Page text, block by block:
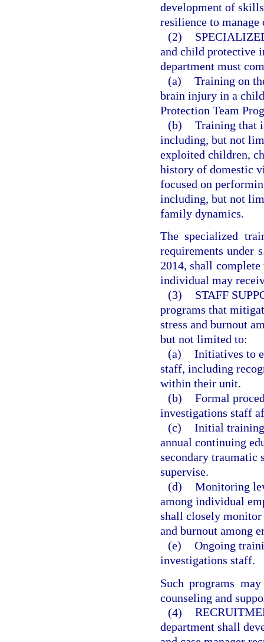
development of
resilience to manage
(2)
and child protective
department must
(a) Training on
brain injury in a
Protection Team
(b) Training that
including, but not
exploited children,
history of domestic
focused on
including, but not
family dynamics.
The specialized
requirements under
2014, shall
individual may
(3)
STAFF
programs that
stress and burnout
but not limited to:
(a) Initiatives to
staff, including
within their unit.
(b) Formal
investigations staff
(c) Initial training
annual continuing
secondary traumatic
supervise.
(d) Monitoring
among individual
shall closely monitor
and burnout among
(e) Ongoing
investigations staff.
Such programs
counseling and
(4)
department shall